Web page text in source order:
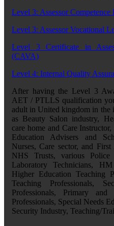
Level 3: Assessor
Level 3: Assessor Vocational
Level 3 Certificate in
(CAVA)
Level 4: Internal Quality
After having the Level 3
AET / PTLLS qualification
adult in United kingdom in the
as Beauty Salon industry,
care home and Care
Education Advisers and
Nurses, Care sector, and
NHS Trusts, various Police
Laboratory Technicians,
Higher Education Teaching
Teaching Professionals,
Professionals, Primary and
Professionals, Special Needs
Security Industry, Teaching/